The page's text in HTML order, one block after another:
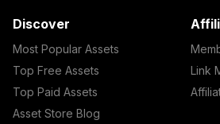
Discover
Most Popular Assets
Top Free Assets
Top Paid Assets
Asset Store Blog
Link